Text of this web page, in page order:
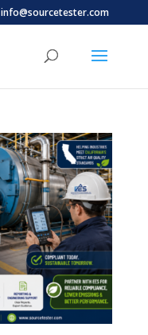
info@sourcetester.com